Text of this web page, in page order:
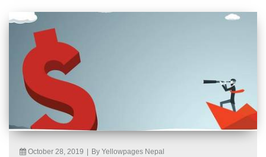
October 28, 2019 By Yellowpages Nepal